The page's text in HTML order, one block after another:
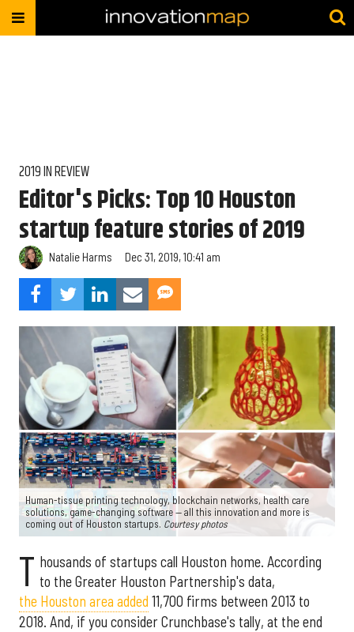
2019 IN REVIEW
Editor's Picks: Top 10 Houston
startup feature stories of 2019
Natalie Harms Dec 31, 2019, 10:41 am
Human-tissue printing technology, blockchain networks, health care
solutions, game-changing software — all this innovation and more is
coming out of Houston startups. Courtesy photos
T housands of startups call Houston home. According
to the Greater Houston Partnership's data,
the Houston area added 11,700 firms between 2013 to
2018. And, if you consider Crunchbase's tally, at the end